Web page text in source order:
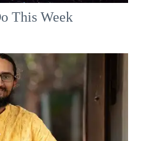
This Week